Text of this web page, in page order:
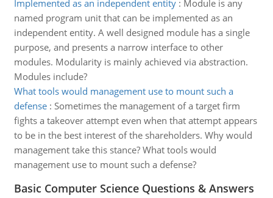
Implemented as an independent entity: Module is any
named program unit that can be implemented as an
independent entity. A well designed module has a single
purpose, and presents a narrow interface to other
modules. Modularity is mainly achieved via abstraction.
Modules include?
What tools would management use to mount such a
defense: Sometimes the management of a target firm
fights a takeover attempt even when that attempt appears
to be in the best interest of the shareholders. Why would
management take this stance? What tools would
management use to mount such a defense?
Basic Computer Science Questions & Answers